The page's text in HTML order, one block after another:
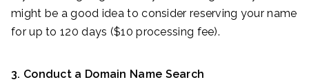
might be a good idea to consider reserving your name
for up to 120 days ($10 processing fee).
3. Conduct a Domain Name Search